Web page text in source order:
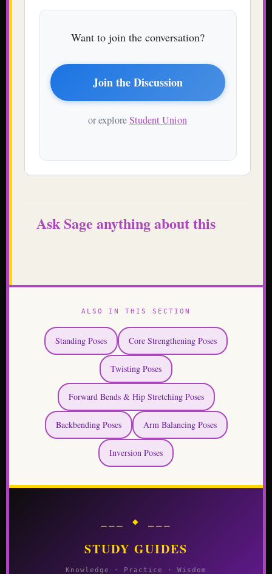
Want to join the conversation?
Join the Discussion
or exploreStudent Union
Ask Sage anything about this
ALSO IN THIS SECTION
Standing Poses Core Strengthening Poses
Twisting Poses
Forward Bends & Hip Stretching Poses
Backbending Poses Arm Balancing Poses
Inversion Poses
⎯⎯⎯ ◆ ⎯⎯⎯
STUDY GUIDES
Knowledge · Practice · Wisdom